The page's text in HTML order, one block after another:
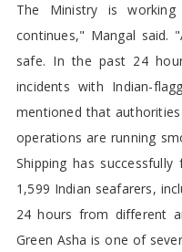
The Ministry is
continues," Mangal said.
safe. In the past 24
incidents with Indian-
mentioned that
operations are running
Shipping has
1,599 Indian seafarers,
24 hours from different
Green Asha is one of